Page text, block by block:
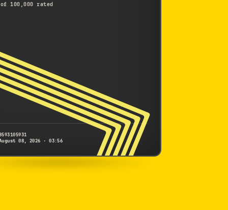
of 100,000 rated
08, 2026 · 03:56